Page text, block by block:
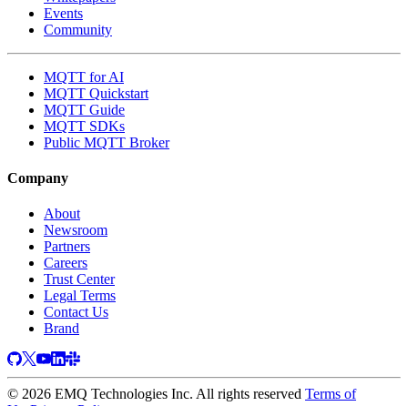
Events
Community
MQTT for AI
MQTT Quickstart
MQTT Guide
MQTT SDKs
Public MQTT Broker
Company
About
Newsroom
Partners
Careers
Trust Center
Legal Terms
Contact Us
Brand
© 2026 EMQ Technologies Inc. All rights reserved Terms of